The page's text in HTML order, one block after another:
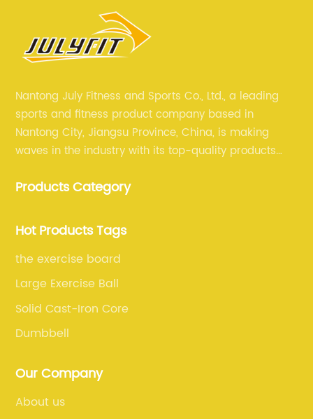
Nantong July Fitness and Sports Co., Ltd., a leading
sports and fitness product company based in
Nantong City, Jiangsu Province, China, is making
waves in the industry with its top-quality products
July sports has been committed to providing its
sports and fitness industry.
Products Category
Hot Products Tags
the exercise board
Large Exercise Ball
Solid Cast-Iron Core
Dumbbell
Our Company
About us